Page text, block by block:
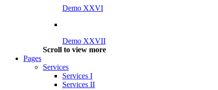
Demo XXVI
Demo XXVII
Scroll to view more
Pages
Services
Services I
Services II